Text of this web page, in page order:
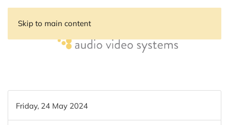
Skip to main content
Friday, 24 May 2024